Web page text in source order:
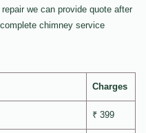
we can provide quote after
chimney service
Charges
₹ 399